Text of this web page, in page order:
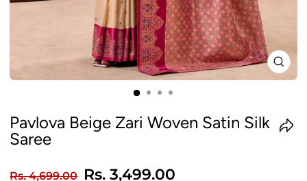
Pavlova Beige Zari Woven Satin Silk
Saree
Regular
Rs. 4,699.00 Sale
Rs. 3,499.00